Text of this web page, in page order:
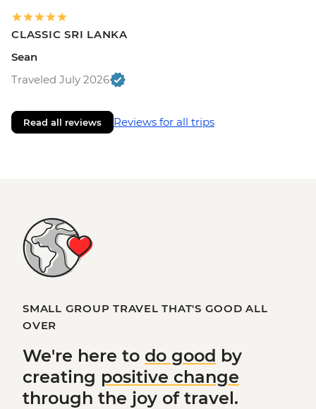
CLASSIC SRI LANKA
Sean
Traveled July 2026
Read all reviews Reviews for all trips
SMALL GROUP TRAVEL THAT'S GOOD ALL
OVER
We're here to do good by
creating positive change
through the joy of travel.